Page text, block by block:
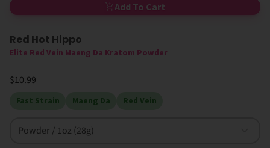
Add To Cart
High MIT
Red Hot Hippo
Elite Red Vein Maeng Da Kratom Powder
$10.99
Fast Strain Maeng Da Red Vein
Powder / 1oz (28g)